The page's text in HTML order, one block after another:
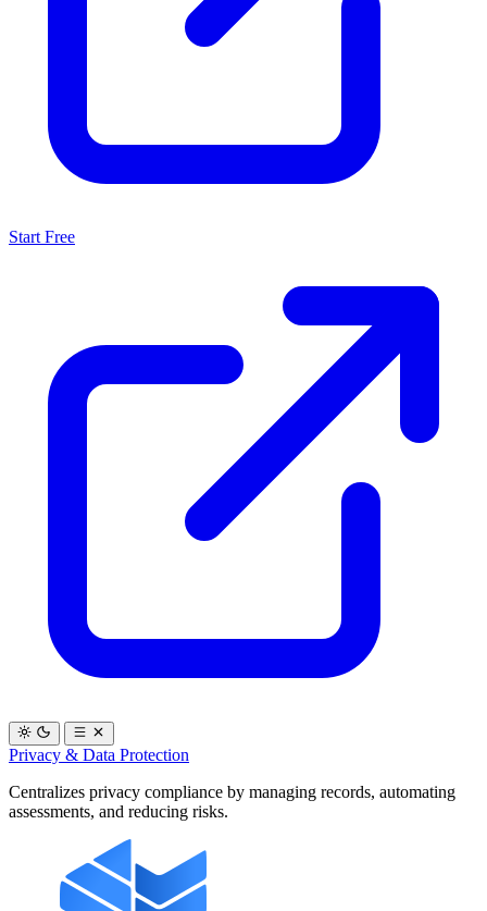
Start Free
Privacy & Data Protection
Centralizes privacy compliance by managing records, automating
assessments, and reducing risks.